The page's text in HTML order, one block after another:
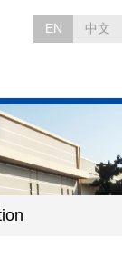
EN 中文